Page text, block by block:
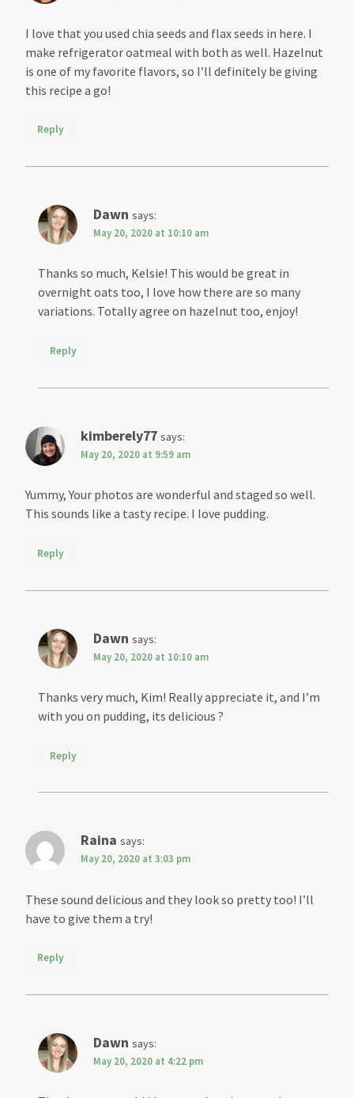
I love that you used chia seeds and flax seeds in here. I
make refrigerator oatmeal with both as well. Hazelnut
is one of my favorite flavors, so I’ll definitely be giving
this recipe a go!
Reply
Dawn says:
May 20, 2020 at 10:10 am
Thanks so much, Kelsie! This would be great in
overnight oats too, I love how there are so many
variations. Totally agree on hazelnut too, enjoy!
Reply
kimberely77 says:
May 20, 2020 at 9:59 am
Yummy, Your photos are wonderful and staged so well.
This sounds like a tasty recipe. I love pudding.
Reply
Dawn says:
May 20, 2020 at 10:10 am
Thanks very much, Kim! Really appreciate it, and I’m
with you on pudding, its delicious ?
Reply
Raina says:
May 20, 2020 at 3:03 pm
These sound delicious and they look so pretty too! I’ll
have to give them a try!
Reply
Dawn says:
May 20, 2020 at 4:22 pm